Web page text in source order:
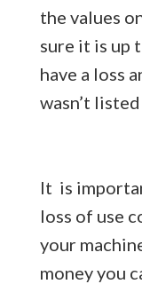
the values
sure it is up
have a loss
wasn’t
It is
loss of use
your
money you